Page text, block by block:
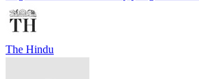
The Hindu